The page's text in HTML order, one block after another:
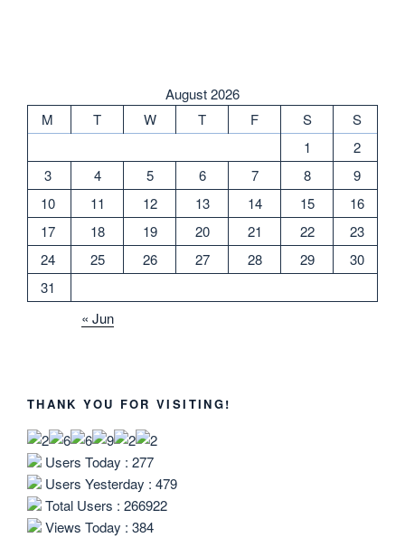
August 2026
M
T W T F S
S
1
2
3
4 5 6 7 8
9
10
11 12 13 14 15
16
17
18 19 20 21 22
23
24
25 26 27 28 29
30
31
« Jun
THANK YOU FOR VISITING!
Users Today : 277
Users Yesterday : 479
Total Users : 266922
Views Today : 384